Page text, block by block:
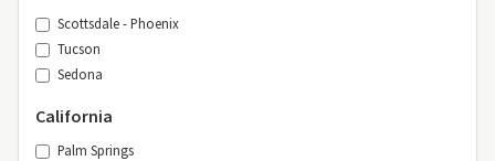
Scottsdale - Phoenix
Tucson
Sedona
California
Palm Springs